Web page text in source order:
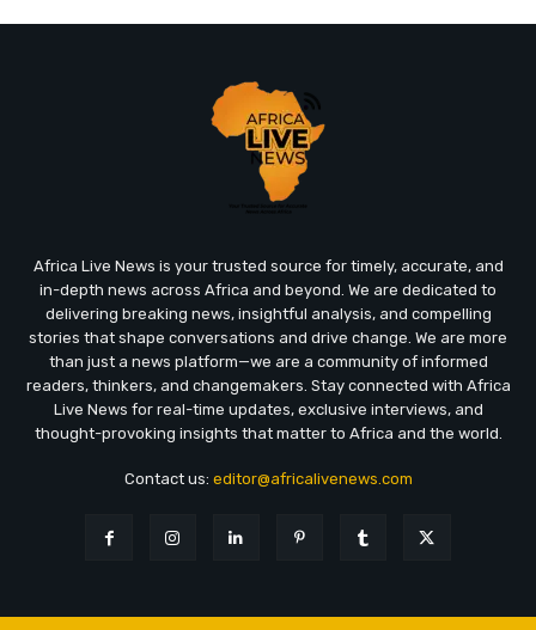
Africa Live News is your trusted source for timely, accurate, and
in-depth news across Africa and beyond. We are dedicated to
delivering breaking news, insightful analysis, and compelling
stories that shape conversations and drive change. We are more
than just a news platform—we are a community of informed
readers, thinkers, and changemakers. Stay connected with Africa
Live News for real-time updates, exclusive interviews, and
thought-provoking insights that matter to Africa and the world.
Contact us: editor@africalivenews.com